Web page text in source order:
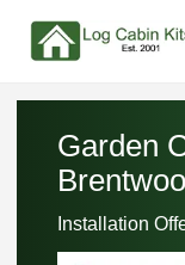
Garden
Installation